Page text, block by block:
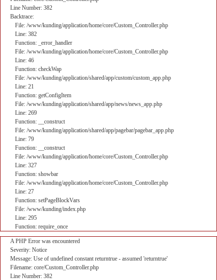
Line Number: 382
Backtrace:
File: /www/kunding/application/home/core/Custom_Controller.php
Line: 382
Function: _error_handler
File: /www/kunding/application/home/core/Custom_Controller.php
Line: 46
Function: checkWap
File: /www/kunding/application/shared/app/custom/custom_app.php
Line: 21
Function: getConfigItem
File: /www/kunding/application/shared/app/news/news_app.php
Line: 269
Function: __construct
File: /www/kunding/application/shared/app/pagebar/pagebar_app.php
Line: 79
Function: __construct
File: /www/kunding/application/home/core/Custom_Controller.php
Line: 327
Function: showbar
File: /www/kunding/application/home/core/Custom_Controller.php
Line: 27
Function: setPageBlockVars
File: /www/kunding/index.php
Line: 295
Function: require_once
A PHP Error was encountered
Severity: Notice
Message: Use of undefined constant returntrue - assumed 'returntrue'
Filename: core/Custom_Controller.php
Line Number: 382